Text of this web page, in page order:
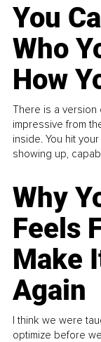
You
Who
How
There is a
impressive from
inside. You hit
showing up,
Why
Feels
Make
Again
I think we were
optimize before